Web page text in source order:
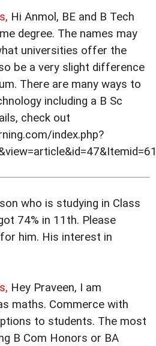
Hi Anmol, BE and B Tech
degree. The names may
universities offer the
be a very slight difference
There are many ways to
including a B Sc
check out
index.php?
who is studying in Class
74% in 11th. Please
him. His interest in
Hey Praveen, I am
maths. Commerce with
to students. The most
B Com Honors or BA